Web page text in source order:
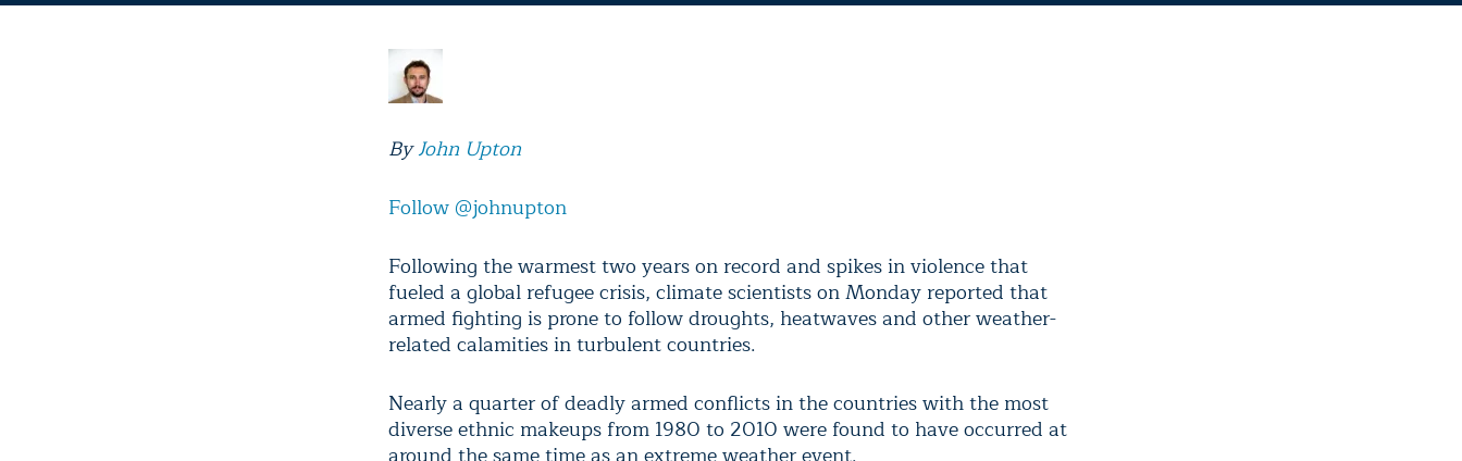
ByJohn Upton
Follow @johnupton
Following the warmest two years on record and spikes in violence that
fueled a global refugee crisis, climate scientists on Monday reported that
armed fighting is prone to follow droughts, heatwaves and other weather-
related calamities in turbulent countries.
Nearly a quarter of deadly armed conflicts in the countries with the most
diverse ethnic makeups from 1980 to 2010 were found to have occurred at